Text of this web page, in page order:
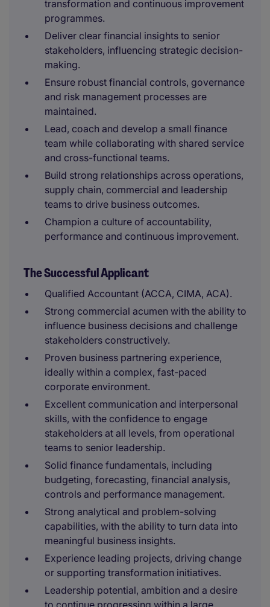
transformation and continuous improvement
programmes.
Deliver clear financial insights to senior
stakeholders, influencing strategic decision-
making.
Ensure robust financial controls, governance
and risk management processes are
maintained.
Lead, coach and develop a small finance
team while collaborating with shared service
and cross-functional teams.
Build strong relationships across operations,
supply chain, commercial and leadership
teams to drive business outcomes.
Champion a culture of accountability,
performance and continuous improvement.
The Successful Applicant
Qualified Accountant (ACCA, CIMA, ACA).
Strong commercial acumen with the ability to
influence business decisions and challenge
stakeholders constructively.
Proven business partnering experience,
ideally within a complex, fast-paced
corporate environment.
Excellent communication and interpersonal
skills, with the confidence to engage
stakeholders at all levels, from operational
teams to senior leadership.
Solid finance fundamentals, including
budgeting, forecasting, financial analysis,
controls and performance management.
Strong analytical and problem-solving
capabilities, with the ability to turn data into
meaningful business insights.
Experience leading projects, driving change
or supporting transformation initiatives.
Leadership potential, ambition and a desire
to continue progressing within a large